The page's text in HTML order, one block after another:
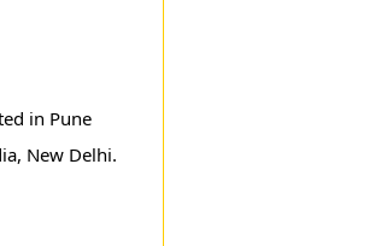
in Pune
New Delhi.